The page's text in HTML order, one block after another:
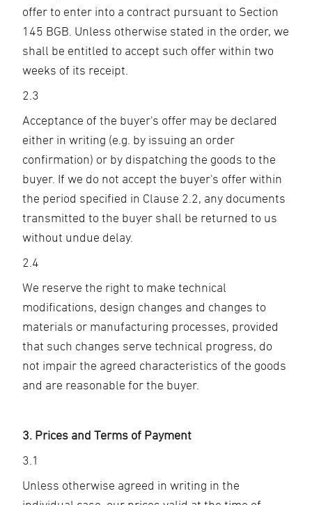
offer to enter into a contract pursuant to Section
145 BGB. Unless otherwise stated in the order, we
shall be entitled to accept such offer within two
weeks of its receipt.
2.3
Acceptance of the buyer's offer may be declared
either in writing (e.g. by issuing an order
confirmation) or by dispatching the goods to the
buyer. If we do not accept the buyer's offer within
the period specified in Clause 2.2, any documents
transmitted to the buyer shall be returned to us
without undue delay.
2.4
We reserve the right to make technical
modifications, design changes and changes to
materials or manufacturing processes, provided
that such changes serve technical progress, do
not impair the agreed characteristics of the goods
and are reasonable for the buyer.
3. Prices and Terms of Payment
3.1
Unless otherwise agreed in writing in the